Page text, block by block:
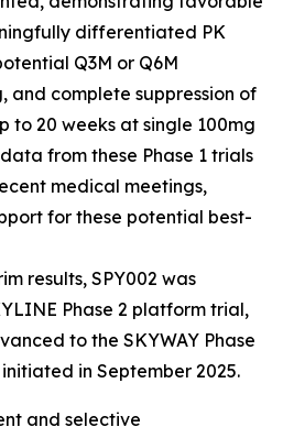
differentiated PK
Q3M or Q6M
and complete suppression of
to 20 weeks at single 100mg
from these Phase 1 trials
medical meetings,
for these potential best-
results, SPY002 was
Phase 2 platform trial,
to the SKYWAY Phase
in September 2025.
and selective